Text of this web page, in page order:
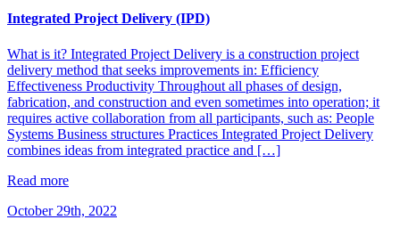
Integrated Project Delivery (IPD)
What is it? Integrated Project Delivery is a construction project
delivery method that seeks improvements in: Efficiency
Effectiveness Productivity Throughout all phases of design,
fabrication, and construction and even sometimes into operation; it
requires active collaboration from all participants, such as: People
Systems Business structures Practices Integrated Project Delivery
combines ideas from integrated practice and […]
Read more
October 29th, 2022